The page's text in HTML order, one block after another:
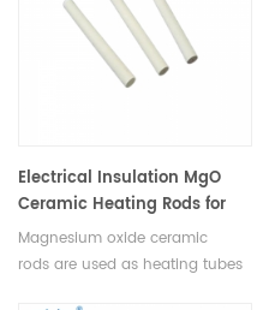
Electrical Insulation MgO
Ceramic Heating Rods for
Electric Heaters
Magnesium oxide ceramic
rods are used as heating tubes